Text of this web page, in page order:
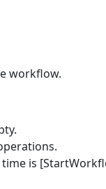
workflow.
is